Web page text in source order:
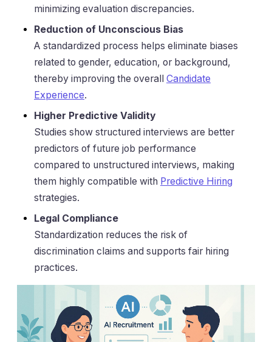
minimizing evaluation discrepancies.
Reduction of Unconscious Bias
A standardized process helps eliminate biases
related to gender, education, or background,
thereby improving the overall Candidate
Experience.
Higher Predictive Validity
Studies show structured interviews are better
predictors of future job performance
compared to unstructured interviews, making
them highly compatible with Predictive Hiring
strategies.
Legal Compliance
Standardization reduces the risk of
discrimination claims and supports fair hiring
practices.